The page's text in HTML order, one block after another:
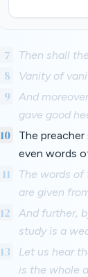
7 Then shall
8 Vanity of
9
And
gave good
10
The
even words
11
The words
are given
12
And further,
study is a
13
Let us hear
is the whole